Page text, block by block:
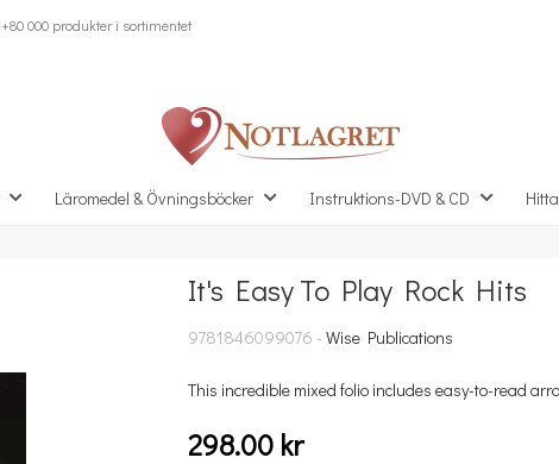
+80 000 produkter i sortimentet
Läromedel & Övningsböcker Instruktions-DVD & CD
Missa inte detta...
It's Easy To Play Rock Hits
9781846099076 - Wise Publications
This incredible mixed folio includes easy-to-read
298.00 kr